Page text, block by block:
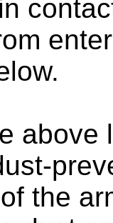
above
the